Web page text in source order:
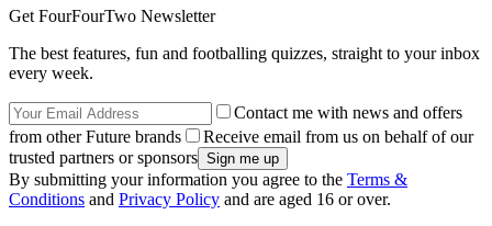
Get FourFourTwo Newsletter
The best features, fun and footballing quizzes, straight to your inbox
every week.
Contact me with news and offers
from other Future brands
Receive email from us on behalf of our
trusted partners or sponsors
By submitting your information you agree to the Terms &
Conditions and Privacy Policy and are aged 16 or over.